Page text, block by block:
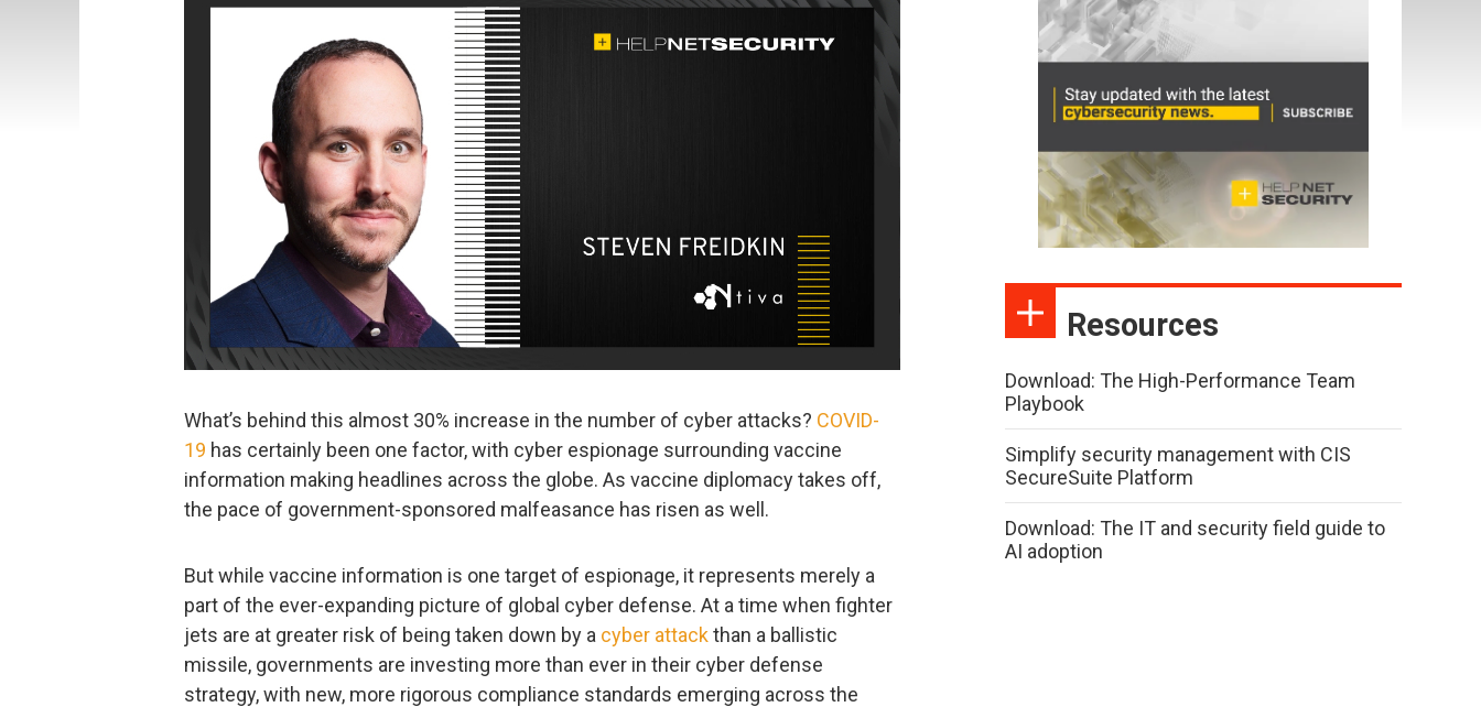
What’s behind this almost 30% increase in the number of cyber attacks? COVID-
19 has certainly been one factor, with cyber espionage surrounding vaccine
information making headlines across the globe. As vaccine diplomacy takes off,
the pace of government-sponsored malfeasance has risen as well.
But while vaccine information is one target of espionage, it represents merely a
part of the ever-expanding picture of global cyber defense. At a time when fighter
jets are at greater risk of being taken down by a cyber attackthan a ballistic
missile, governments are investing more than ever in their cyber defense
strategy, with new, more rigorous compliance standards emerging across the
Resources
Download: The High-Performance Team
Playbook
Simplify security management with CIS
SecureSuite Platform
Download: The IT and security field guide to
AI adoption